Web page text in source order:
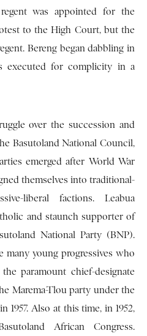
was appointed for the
to the High Court, but the
Bereng began dabbling in
executed for complicity in a
over the succession and
Basutoland National Council,
emerged after World War
themselves into traditional-
liberal factions. Leabua
and staunch supporter of
National Party (BNP).
many young progressives who
paramount chief-designate
Marema-Tlou party under the
1957. Also at this time, in 1952,
African Congress.